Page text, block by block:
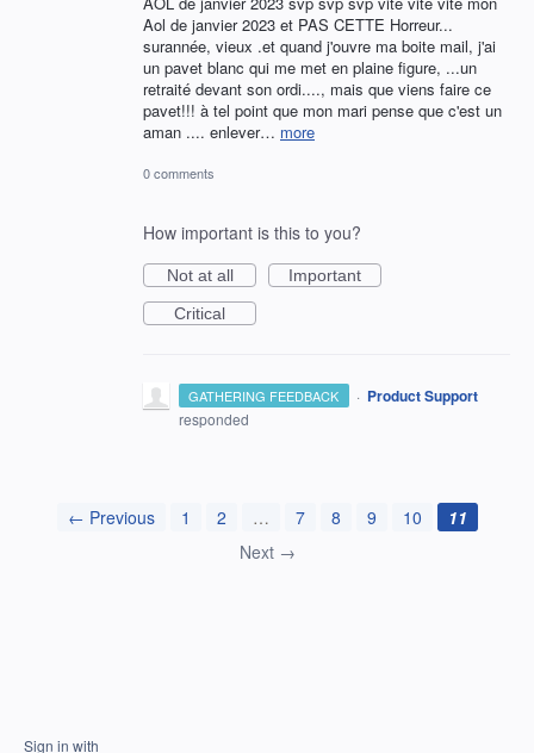
Aol de janvier 2023 et PAS CETTE Horreur...
surannée, vieux .et quand j'ouvre ma boite mail, j'ai
un pavet blanc qui me met en plaine figure, ...un
retraité devant son ordi...., mais que viens faire ce
pavet!!! à tel point que mon mari pense que c'est un
aman .... enlever… more
0 comments
How important is this to you?
Not at all
Important
Critical
GATHERING FEEDBACK · Product Support
responded
← Previous 1 2 … 7 8 9 10
11
Next →
Sign in with